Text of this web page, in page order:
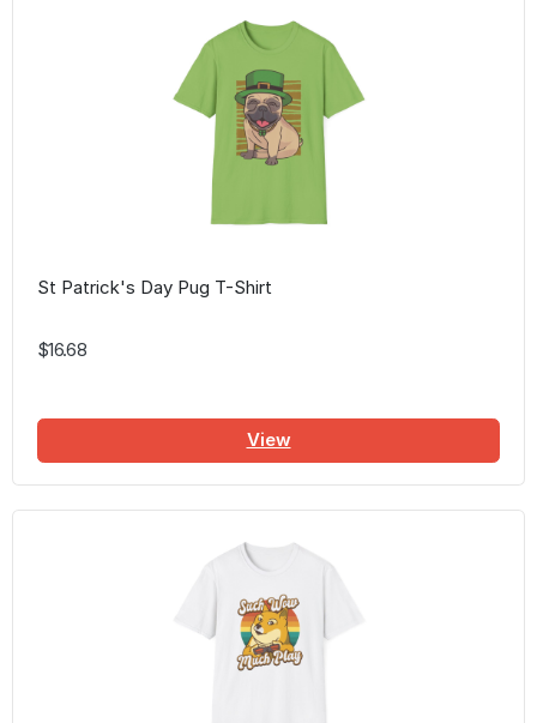
St Patrick's Day Pug T-Shirt
$16.68
View